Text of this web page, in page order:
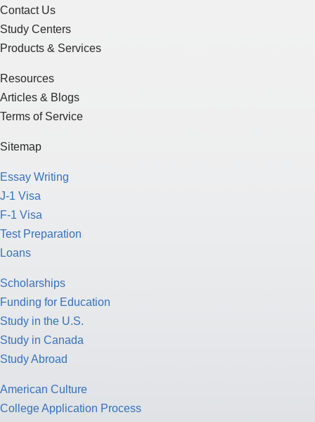
Contact Us
Study Centers
Products & Services
Resources
Articles & Blogs
Terms of Service
Sitemap
Essay Writing
J-1 Visa
F-1 Visa
Test Preparation
Loans
Scholarships
Funding for Education
Study in the U.S.
Study in Canada
Study Abroad
American Culture
College Application Process